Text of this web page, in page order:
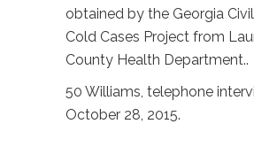
obtained by the Georgia
Cold Cases Project from
County Health Department..
50 Williams, telephone
October 28, 2015.